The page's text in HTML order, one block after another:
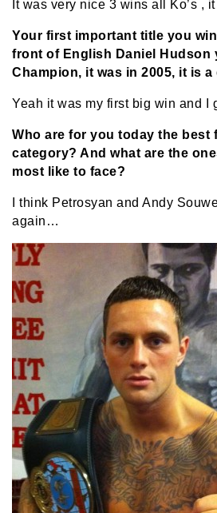
It was very nice 3 wins all Ko’s ,
Your first important title you
front of English Daniel Hudson
Champion, it was in 2005, it is a
Yeah it was my first big win and I
Who are for you today the best
category? And what are the
most like to face?
I think Petrosyan and Andy
again…